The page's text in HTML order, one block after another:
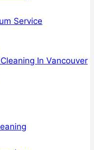
Service
In Vancouver